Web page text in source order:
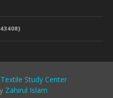
Textile Study Center
Zahirul Islam